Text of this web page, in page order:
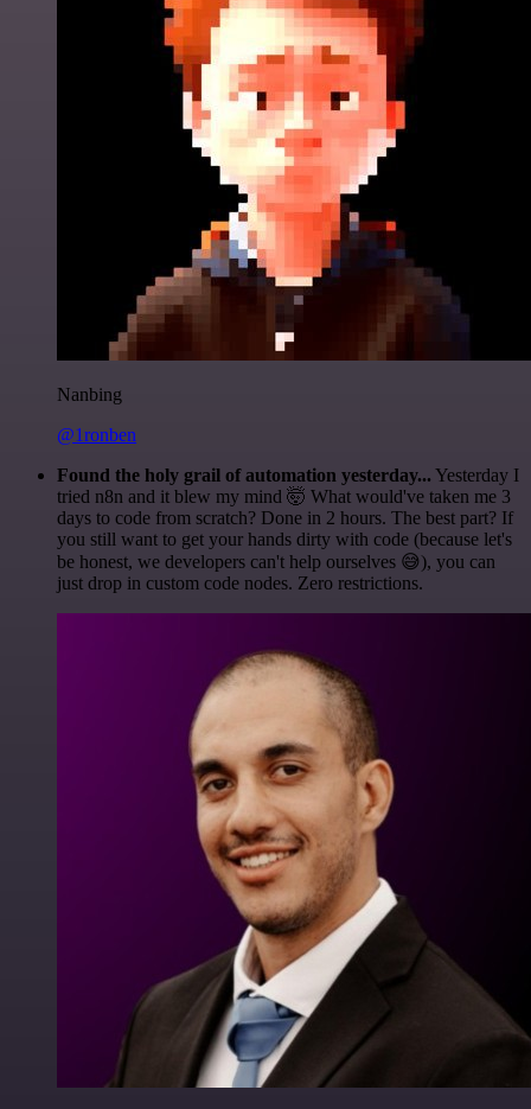
Nanbing
@1ronben
Found the holy grail of automation yesterday... Yesterday I
tried n8n and it blew my mind 🤯 What would've taken me 3
days to code from scratch? Done in 2 hours. The best part? If
you still want to get your hands dirty with code (because let's
be honest, we developers can't help ourselves 😅), you can
just drop in custom code nodes. Zero restrictions.